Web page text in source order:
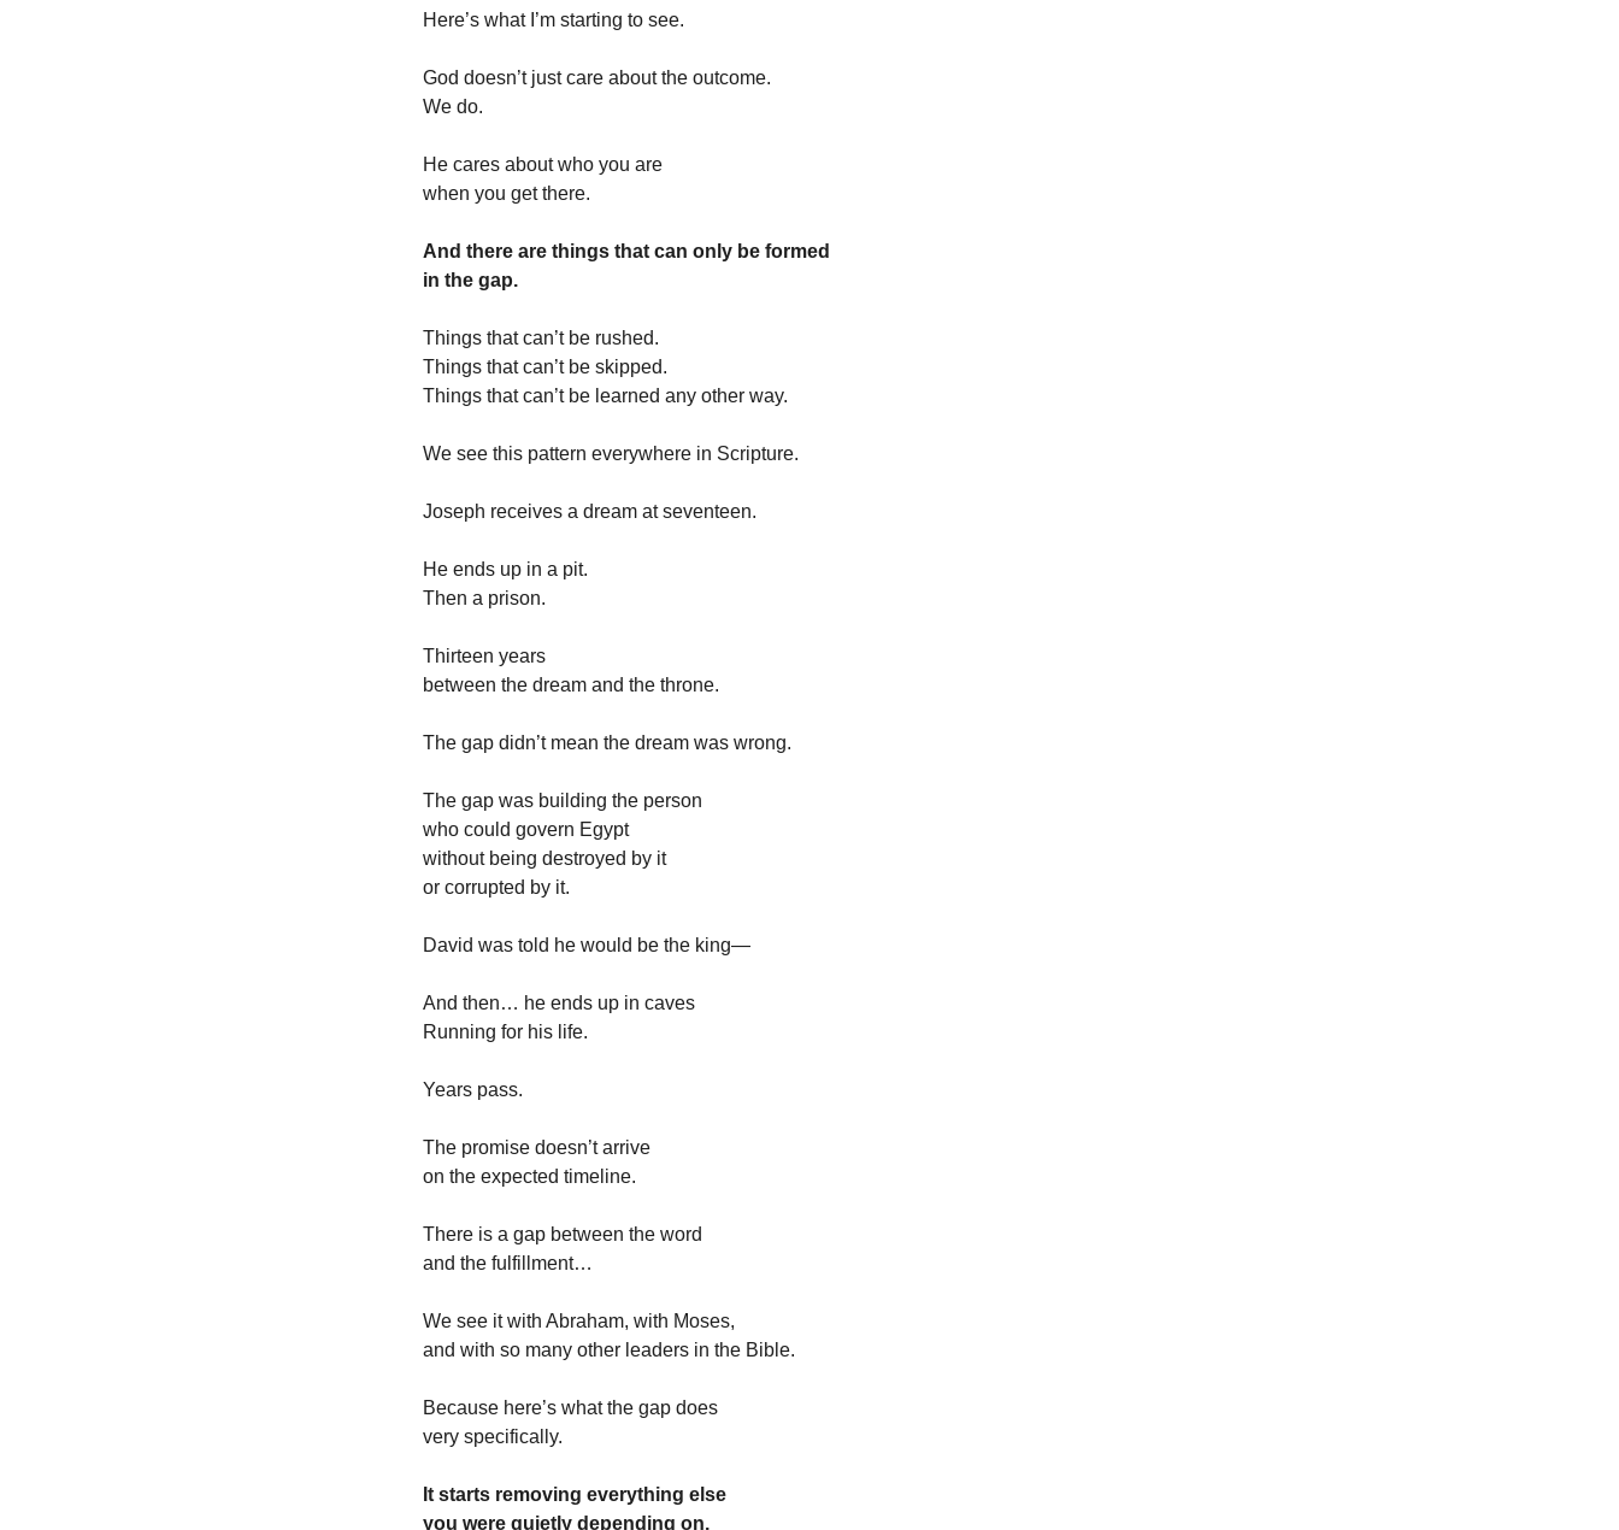
Here’s what I’m starting to see.
God doesn’t just care about the outcome.
We do.
He cares about who you are
when you get there.
And there are things that can only be formed
in the gap.
Things that can’t be rushed.
Things that can’t be skipped.
Things that can’t be learned any other way.
We see this pattern everywhere in Scripture.
Joseph receives a dream at seventeen.
He ends up in a pit.
Then a prison.
Thirteen years
between the dream and the throne.
The gap didn’t mean the dream was wrong.
The gap was building the person
who could govern Egypt
without being destroyed by it
or corrupted by it.
David was told he would be the king—
And then… he ends up in caves
Running for his life.
Years pass.
The promise doesn’t arrive
on the expected timeline.
There is a gap between the word
and the fulfillment…
We see it with Abraham, with Moses,
and with so many other leaders in the Bible.
Because here’s what the gap does
very specifically.
It starts removing everything else
you were quietly depending on.